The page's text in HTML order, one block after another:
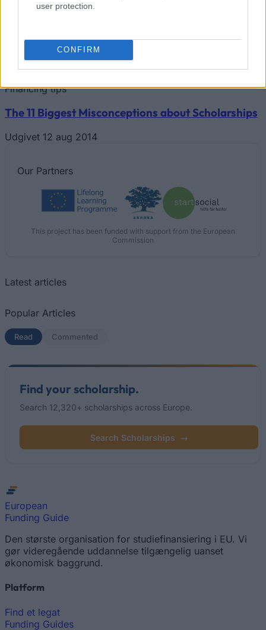
user protection.
CONFIRM
Financing tips
The 11 Biggest Misconceptions about Scholarships
Udgivet 12 aug 2014
Our Partners
This project has been funded with support from the European
Commission
Latest articles
Popular Articles
Read (active tab)
Commented
Find your scholarship.
Search 12,320+ scholarships across Europe.
Search Scholarships →
European
Funding Guide
Den største organisation for studiefinansiering i EU. Vi
gør videregående uddannelse tilgængelig uanset
økonomisk baggrund.
Platform
Find et legat
Funding Guides